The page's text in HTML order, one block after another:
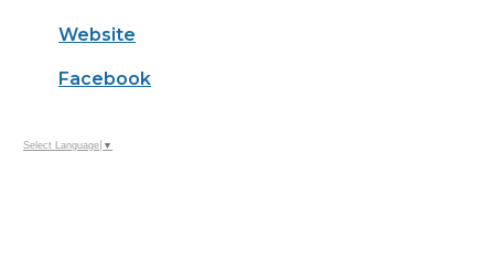
Website
Facebook
Select Language ▼